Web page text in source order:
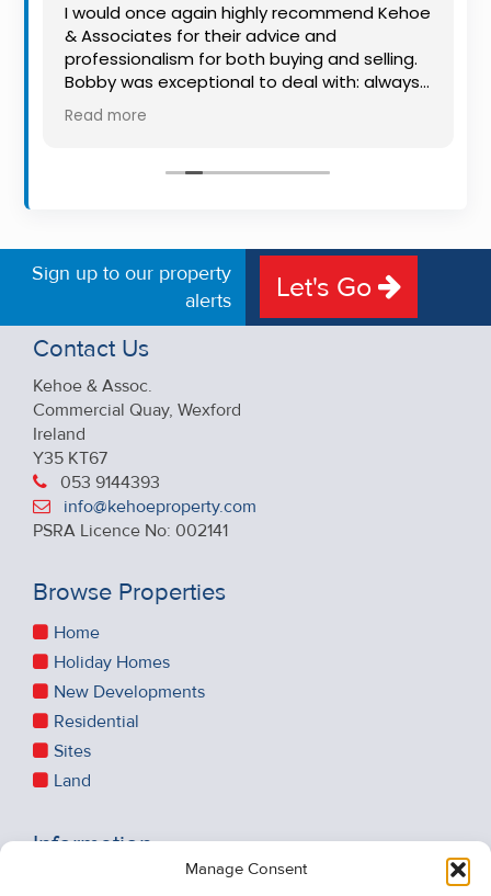
Manage Consent
I would once again highly recommend Kehoe
& Associates for their advice and
professionalism for both buying and selling.
Bobby was exceptional to deal with: always
available, very knowledgeable and he really
put us at ease in the selling process. He
free, and 360 degree virtual tour really made
Read more
Sign up to our property
alerts
Let's Go
Contact Us
Kehoe & Assoc.
Commercial Quay, Wexford
Ireland
Y35 KT67
053 9144393
info@kehoeproperty.com
PSRA Licence No: 002141
Browse Properties
Home
Holiday Homes
New Developments
Residential
Sites
Land
Information